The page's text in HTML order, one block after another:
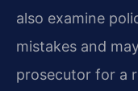
also examine
mistakes and
prosecutor for a